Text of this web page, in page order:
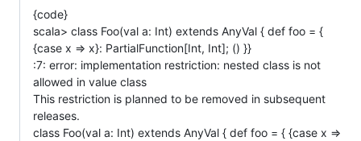
{code}
scala> class Foo(val a: Int) extends AnyVal { def foo = {
{case x => x}: PartialFunction[Int, Int]; () }}
:7: error: implementation restriction: nested class is not
allowed in value class
This restriction is planned to be removed in subsequent
releases.
class Foo(val a: Int) extends AnyVal { def foo = { {case x =>